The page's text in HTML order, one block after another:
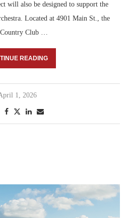
will also be designed to support the
Located at 4901 Main St., the
Country Club …
READING
1, 2026